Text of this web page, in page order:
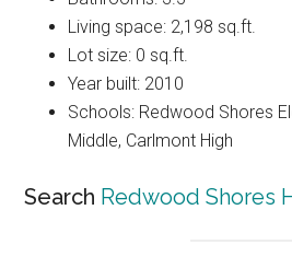
Living space: 2,198 sq.ft.
Lot size: 0 sq.ft.
Year built: 2010
Schools: Redwood Shores
Middle, Carlmont High
Search Redwood Shores